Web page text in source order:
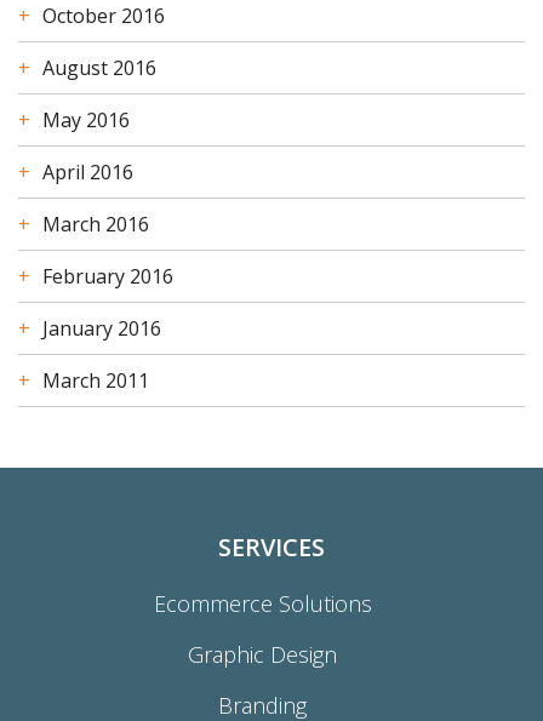
October 2016
August 2016
May 2016
April 2016
March 2016
February 2016
January 2016
March 2011
SERVICES
Ecommerce Solutions
Graphic Design
Branding